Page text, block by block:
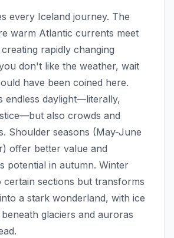
every Iceland journey. The
warm Atlantic currents meet
rapidly changing
don't like the weather, wait
have been coined here.
endless daylight—literally,
also crowds and
Shoulder seasons (May-June
offer better value and
potential in autumn. Winter
certain sections but transforms
a stark wonderland, with ice
glaciers and auroras